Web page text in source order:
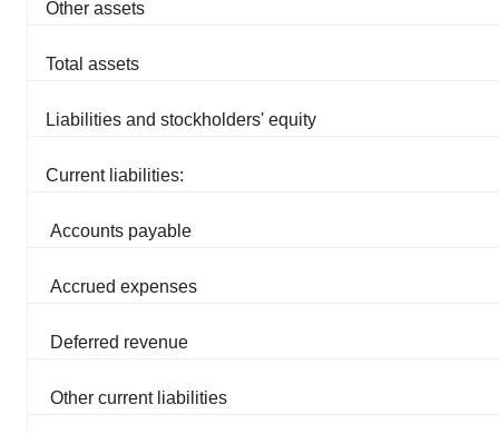
Other assets
Total assets
Liabilities and stockholders' equity
Current liabilities:
Accounts payable
Accrued expenses
Deferred revenue
Other current liabilities